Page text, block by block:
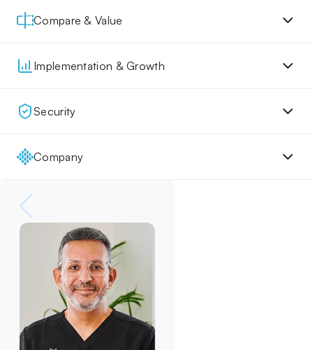
Compare & Value
Implementation & Growth
Security
Company